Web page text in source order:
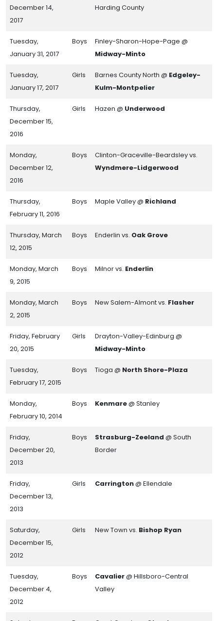
December 14,
2017
Harding County
Tuesday,
January 31, 2017
Boys
Finley-Sharon-Hope-Page @
Midway-Minto
Tuesday,
January 17, 2017
Girls Barnes County North @ Edgeley-
Kulm-Montpelier
Thursday,
December 15,
2016
Girls Hazen @ Underwood
Monday,
December 12,
2016
Boys
Clinton-Graceville-Beardsley vs.
Wyndmere-Lidgerwood
Thursday,
February 11, 2016
Boys Maple Valley @ Richland
Thursday, March
12, 2015
Boys Enderlin vs. Oak Grove
Monday, March
9, 2015
Boys Milnor vs. Enderlin
Monday, March
2, 2015
Boys New Salem-Almont vs. Flasher
Friday, February
20, 2015
Girls
Drayton-Valley-Edinburg @
Midway-Minto
Tuesday,
February 17, 2015
Boys Tioga @ North Shore-Plaza
Monday,
February 10, 2014
Boys Kenmare@ Stanley
Friday,
December 20,
2013
Boys Strasburg-Zeeland @ South
Border
Friday,
December 13,
2013
Girls Carrington@ Ellendale
Saturday,
December 15,
2012
Girls New Town vs. Bishop Ryan
Tuesday,
December 4,
2012
Boys Cavalier@ Hillsboro-Central
Valley